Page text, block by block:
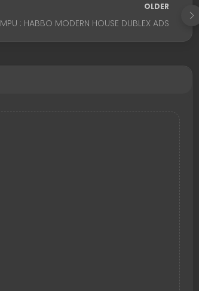
OLDER
MPU : HABBO MODERN HOUSE DUBLEX ADS